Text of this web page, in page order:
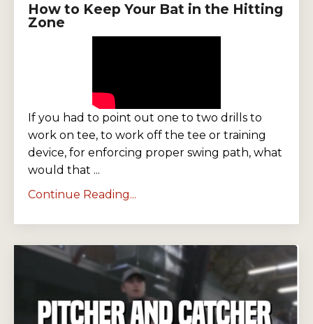
How to Keep Your Bat in the Hitting
Zone
If you had to point out one to two drills to
work on tee, to work off the tee or training
device, for enforcing proper swing path, what
would that ...
Continue Reading...